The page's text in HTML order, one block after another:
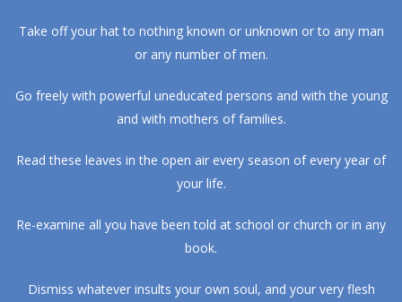
Take off your hat to nothing known or unknown or to any man
or any number of men.
Go freely with powerful uneducated persons and with the young
and with mothers of families.
Read these leaves in the open air every season of every year of
your life.
Re-examine all you have been told at school or church or in any
book.
Dismiss whatever insults your own soul, and your very flesh